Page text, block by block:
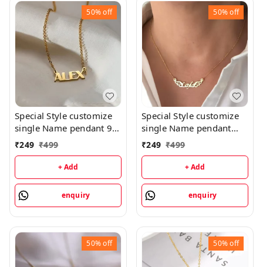
50%off
Special Style customize
single Name pendant 9 -
golden, only priped
₹249 ₹499
+ Add
enquiry
50%off
Special Style customize
single Name pendant
106 - golden, only
priped
₹249 ₹499
+ Add
enquiry
50%off 50%off